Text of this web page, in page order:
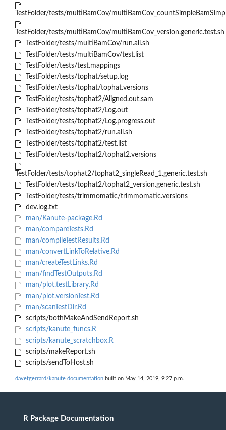
TestFolder/tests/multiBamCov/
TestFolder/tests/multiBamCov/multiBamCov_version.generic.test.sh
TestFolder/tests/multiBamCov/run.all.sh
TestFolder/tests/multiBamCov/test.list
TestFolder/tests/test.mappings
TestFolder/tests/tophat/setup.log
TestFolder/tests/tophat/tophat.versions
TestFolder/tests/tophat2/Aligned.out.sam
TestFolder/tests/tophat2/Log.out
TestFolder/tests/tophat2/Log.progress.out
TestFolder/tests/tophat2/run.all.sh
TestFolder/tests/tophat2/test.list
TestFolder/tests/tophat2/tophat2.versions
TestFolder/tests/tophat2/tophat2_singleRead_1.generic.test.sh
TestFolder/tests/tophat2/tophat2_version.generic.test.sh
TestFolder/tests/trimmomatic/trimmomatic.versions
dev.log.txt
man/Kanute-package.Rd
man/compareTests.Rd
man/compileTestResults.Rd
man/convertLinkToRelative.Rd
man/createTestLinks.Rd
man/findTestOutputs.Rd
man/plot.testLibrary.Rd
man/plot.versionTest.Rd
man/scanTestDir.Rd
scripts/bothMakeAndSendReport.sh
scripts/kanute_funcs.R
scripts/kanute_scratchbox.R
scripts/makeReport.sh
scripts/sendToHost.sh
davetgerrard/kanute documentation built on May 14, 2019, 9:27 p.m.
R Package Documentation